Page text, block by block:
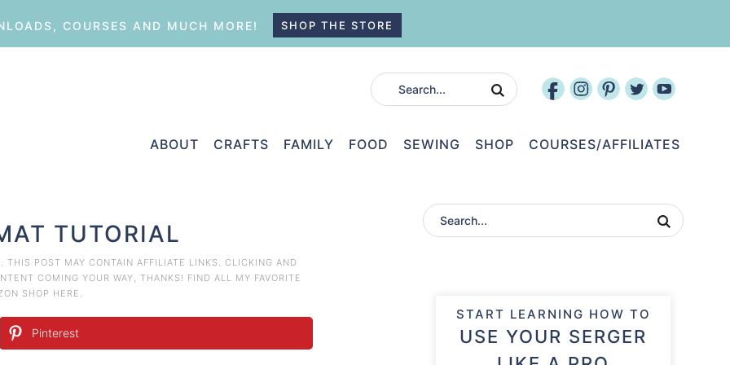
COURSES AND MUCH MORE! SHOP THE STORE
ABOUT CRAFTS FAMILY FOOD SEWING SHOP COURSES/AFFILIATES
TUTORIAL
. THIS POST MAY CONTAIN AFFILIATE LINKS. CLICKING AND
COMING YOUR WAY, THANKS! FIND ALL MY FAVORITE
SHOP HERE .
Pinterest
START LEARNING HOW TO
USE YOUR SERGER